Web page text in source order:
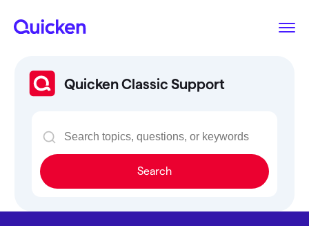
Quicken Classic Support
Search